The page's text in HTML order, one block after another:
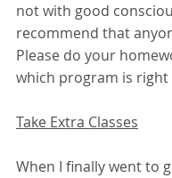
not with good
recommend that
Please do your
which program is right
Take Extra Classes
When I finally went to